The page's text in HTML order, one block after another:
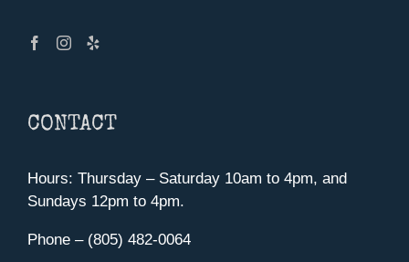
CONTACT
Hours: Thursday – Saturday 10am to 4pm, and
Sundays 12pm to 4pm.
Phone – (805) 482-0064